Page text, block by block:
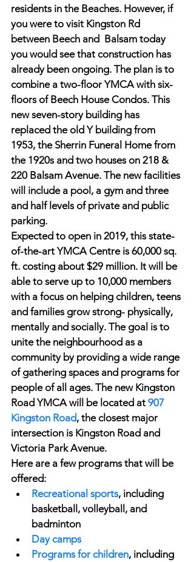
residents in the Beaches. However, if
you were to visit Kingston Rd
between Beech and  Balsam today
you would see that construction has
already been ongoing. The plan is to
combine a two-floor YMCA with six-
floors of Beech House Condos. This
new seven-story building has
replaced the old Y building from
1953, the Sherrin Funeral Home from
the 1920s and two houses on 218 &
220 Balsam Avenue. The new facilities
will include a pool, a gym and three
and half levels of private and public
parking.
Expected to open in 2019, this state-
of-the-art YMCA Centre is 60,000 sq.
ft. costing about $29 million. It will be
able to serve up to 10,000 members
with a focus on helping children, teens
and families grow strong- physically,
mentally and socially. The goal is to
unite the neighbourhood as a
community by providing a wide range
of gathering spaces and programs for
people of all ages. The new Kingston
Road YMCA will be located at 907
Kingston Road, the closest major
intersection is Kingston Road and
Victoria Park Avenue.
Here are a few programs that will be
offered:
Recreational sports, including
basketball, volleyball, and
badminton
Day camps
Programs for children, including